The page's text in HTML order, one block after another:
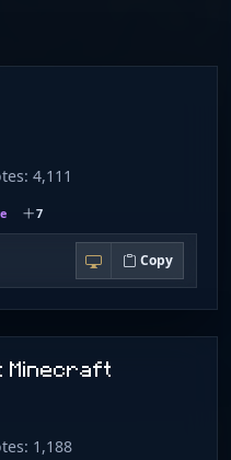
4,111
7
Copy
Minecraft
1,188